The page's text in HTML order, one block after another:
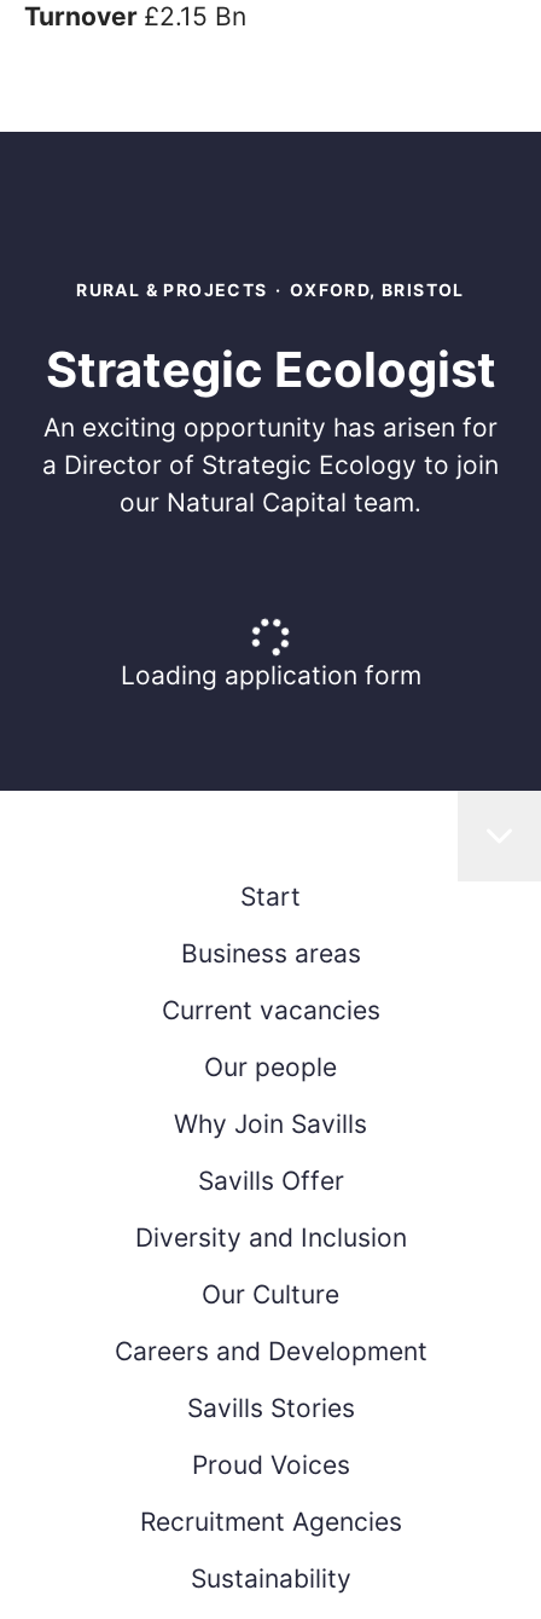
Turnover £2.15 Bn
RURAL & PROJECTS · OXFORD, BRISTOL
Strategic Ecologist
An exciting opportunity has arisen for
a Director of Strategic Ecology to join
our Natural Capital team.
Loading application form
Start
Business areas
Current vacancies
Our people
Why Join Savills
Savills Offer
Diversity and Inclusion
Our Culture
Careers and Development
Savills Stories
Proud Voices
Recruitment Agencies
Sustainability